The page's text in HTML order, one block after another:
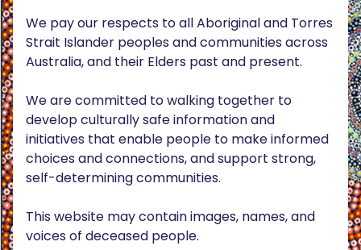
We pay our respects to all Aboriginal and Torres
Strait Islander peoples and communities across
Australia, and their Elders past and present.
We are committed to walking together to
develop culturally safe information and
initiatives that enable people to make informed
choices and connections, and support strong,
self-determining communities.
This website may contain images, names, and
voices of deceased people.